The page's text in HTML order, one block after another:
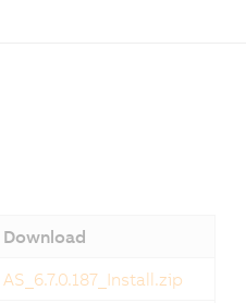
Download
AS_6.7.0.187_Install.zip